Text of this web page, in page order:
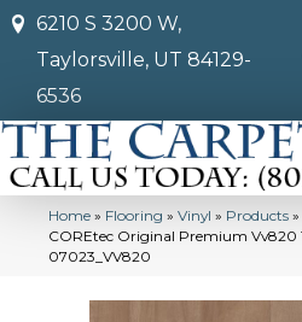
6210 S 3200 W,
Taylorsville, UT 84129-
6536
Home » Flooring » Vinyl » Products »
COREtec Original Premium Vv820
07023_VV820